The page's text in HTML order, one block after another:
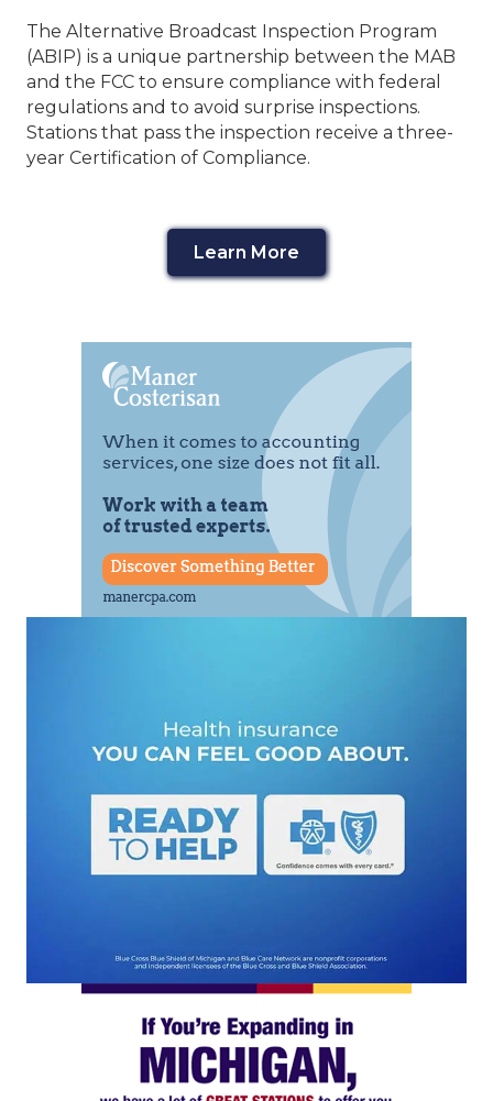
The Alternative Broadcast Inspection Program
(ABIP) is a unique partnership between the MAB
and the FCC to ensure compliance with federal
regulations and to avoid surprise inspections.
Stations that pass the inspection receive a three-
year Certification of Compliance.
Learn More